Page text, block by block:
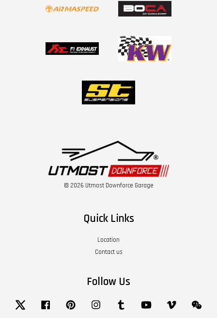
© 2026 Utmost Downforce Garage
Quick Links
Location
Contact us
Follow Us
Twitter Facebook Pinterest Instagram Tumblr YouTube Vimeo